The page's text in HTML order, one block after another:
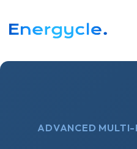
ADVANCED MULTI-